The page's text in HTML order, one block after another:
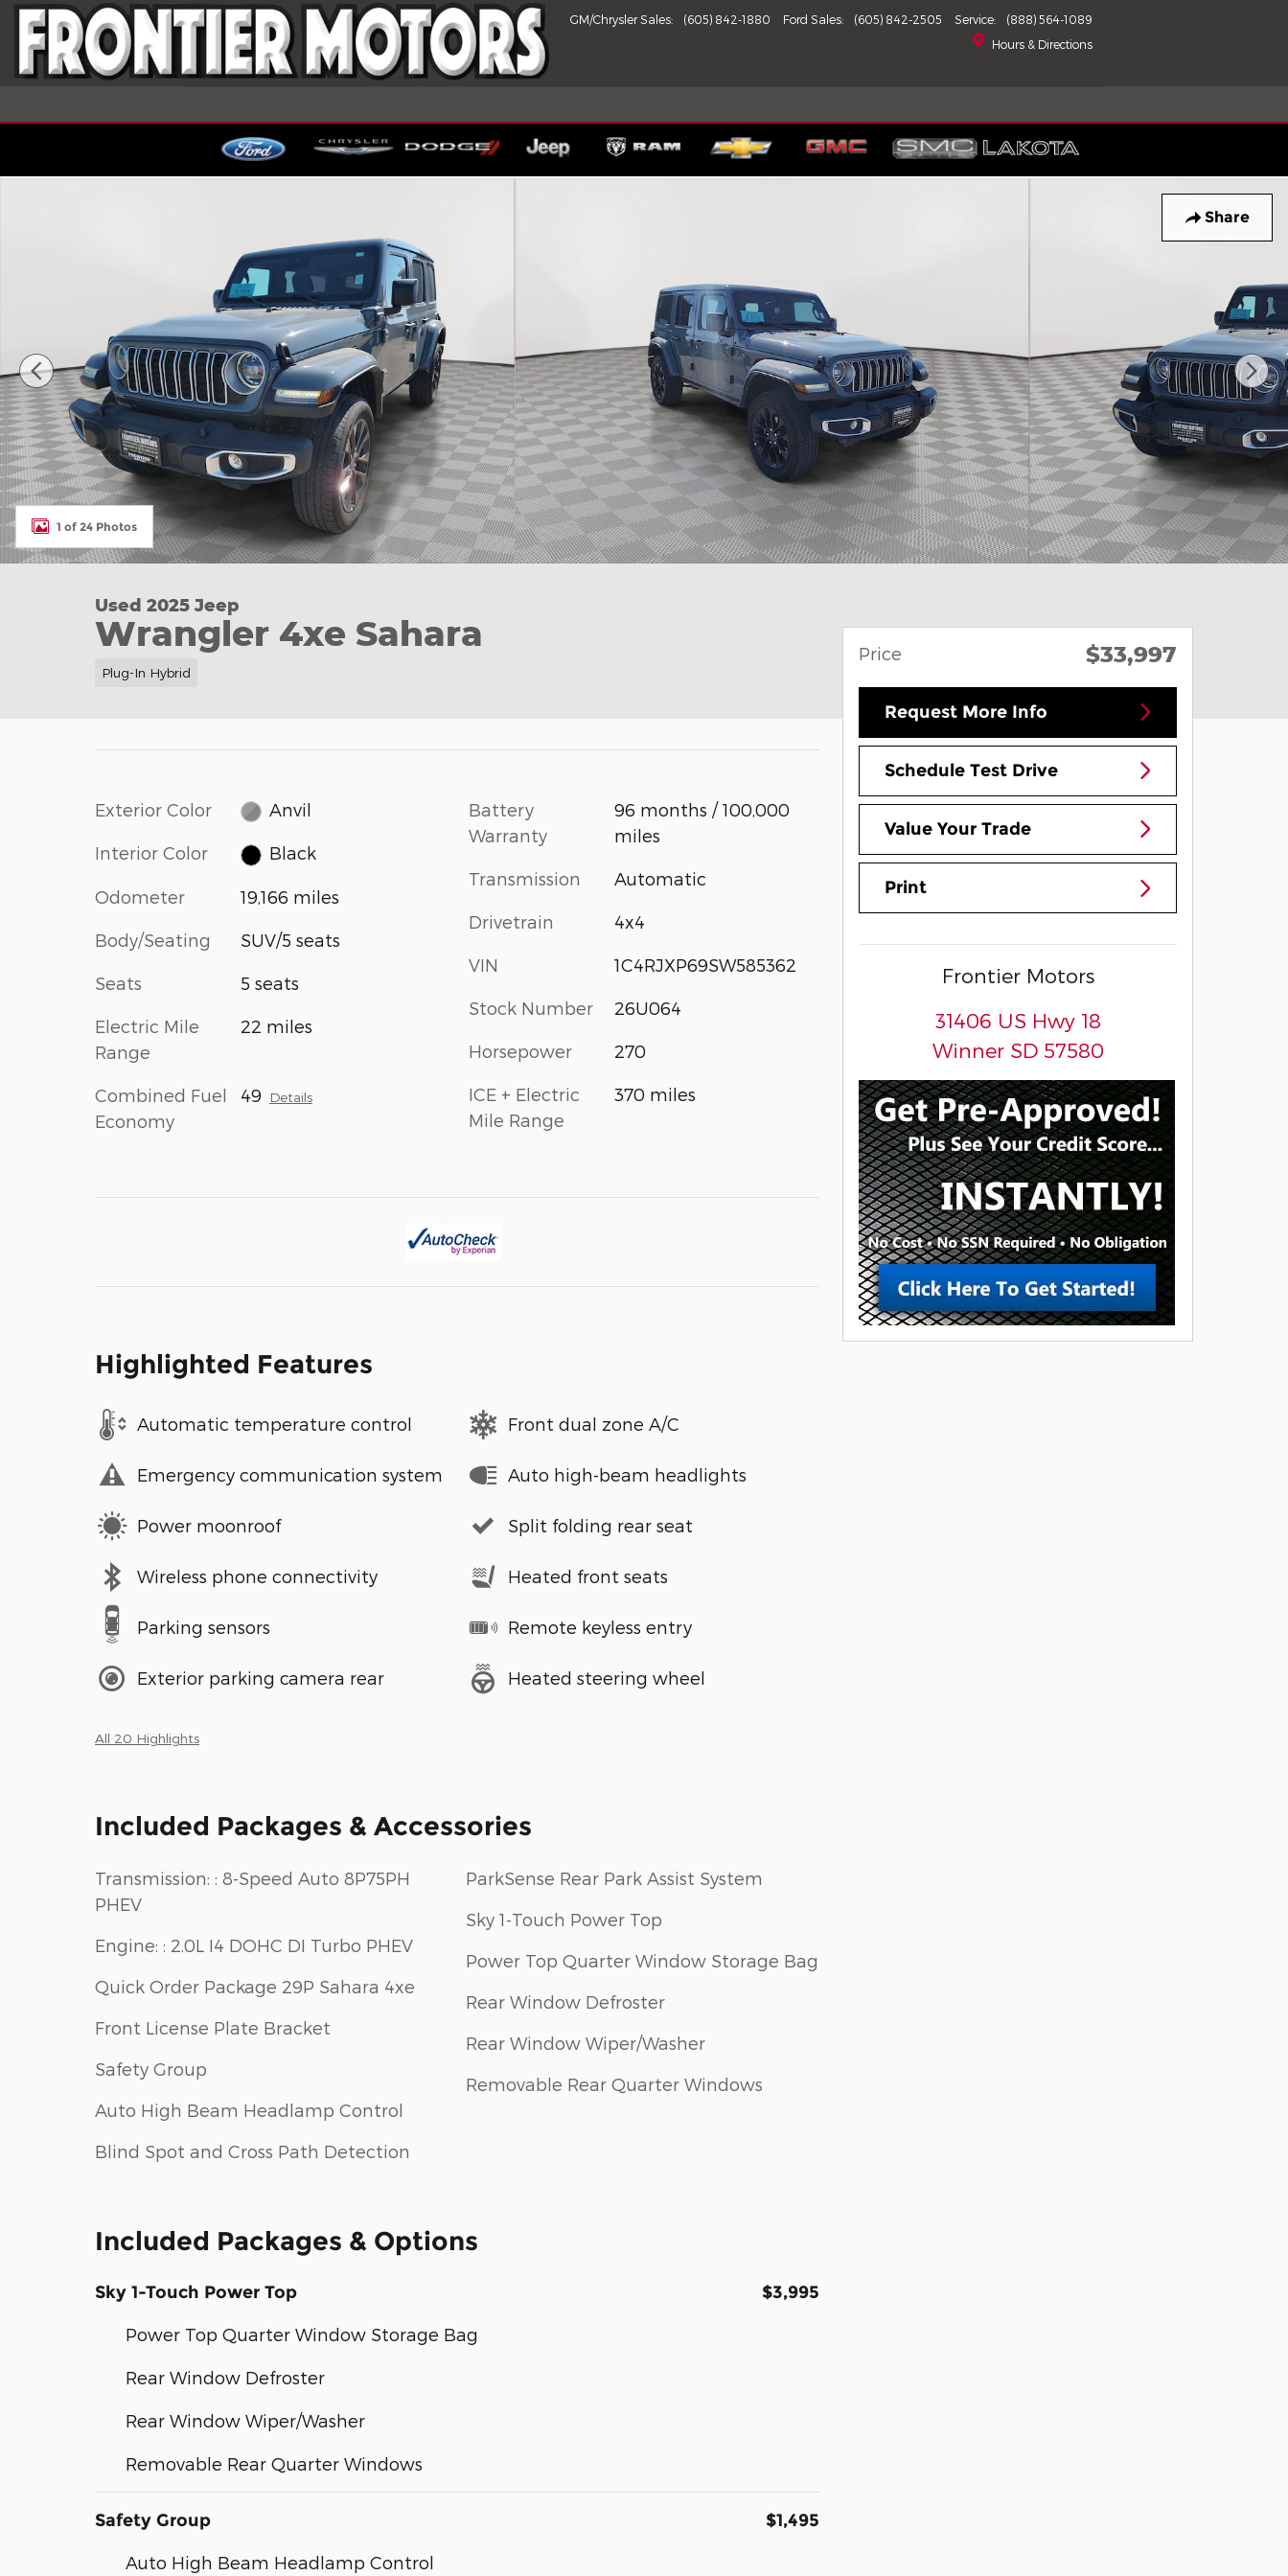
Skip to main content
Hours & Directions
GM/Chrysler Sales: (605) 842-1880 Ford Sales: (605) 842-2505 Service: (888) 564-1089
Share
1 of 24 Photos
Used 2025 Jeep
Wrangler 4xe Sahara
Plug-In Hybrid
Exterior Color Anvil
Interior Color Black
Odometer 19,166 miles
Body/Seating SUV/5 seats
Seats 5 seats
Electric Mile
Range
22 miles
Combined Fuel
Economy
49 Details
Battery
Warranty
96 months / 100,000
miles
Transmission Automatic
Drivetrain 4x4
VIN 1C4RJXP69SW585362
Stock Number 26U064
Horsepower 270
ICE + Electric
Mile Range
370 miles
Highlighted Features
Automatic temperature control
Emergency communication system
Power moonroof
Wireless phone connectivity
Parking sensors
Exterior parking camera rear
Front dual zone A/C
Auto high-beam headlights
Split folding rear seat
Heated front seats
Remote keyless entry
Heated steering wheel
All 20 Highlights
Included Packages & Accessories
Transmission: : 8-Speed Auto 8P75PH
PHEV
Engine: : 2.0L I4 DOHC DI Turbo PHEV
Quick Order Package 29P Sahara 4xe
Front License Plate Bracket
Safety Group
Auto High Beam Headlamp Control
Blind Spot and Cross Path Detection
ParkSense Rear Park Assist System
Sky 1-Touch Power Top
Power Top Quarter Window Storage Bag
Rear Window Defroster
Rear Window Wiper/Washer
Removable Rear Quarter Windows
Included Packages & Options
Sky 1-Touch Power Top $3,995
Power Top Quarter Window Storage Bag
Rear Window Defroster
Rear Window Wiper/Washer
Removable Rear Quarter Windows
Safety Group $1,495
Auto High Beam Headlamp Control
Price $33,997
Request More Info
Schedule Test Drive
Value Your Trade
Print
Frontier Motors
31406 US Hwy 18
Winner SD 57580